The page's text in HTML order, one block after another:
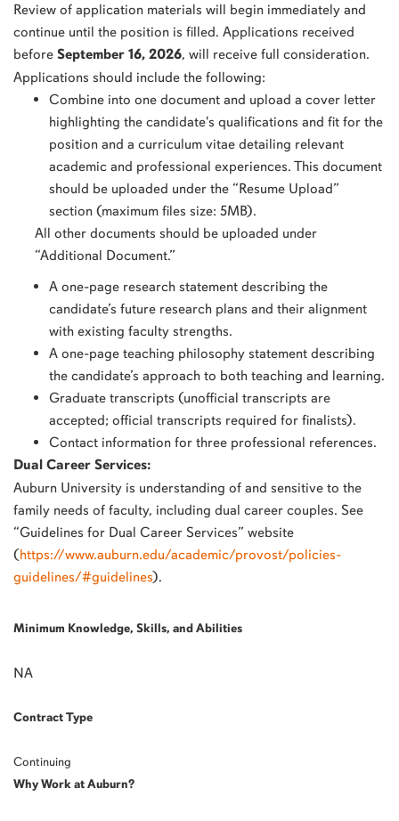
Review of application materials will begin immediately and
continue until the position is filled. Applications received
before September 16, 2026, will receive full consideration.
Applications should include the following:
Combine into one document and upload a cover letter
highlighting the candidate's qualifications and fit for the
position and a curriculum vitae detailing relevant
academic and professional experiences. This document
should be uploaded under the “Resume Upload”
section (maximum files size: 5MB).
All other documents should be uploaded under
“Additional Document.”
A one-page research statement describing the
candidate’s future research plans and their alignment
with existing faculty strengths.
A one-page teaching philosophy statement describing
the candidate’s approach to both teaching and learning.
Graduate transcripts (unofficial transcripts are
accepted; official transcripts required for finalists).
Contact information for three professional references.
Dual Career Services:
Auburn University is understanding of and sensitive to the
family needs of faculty, including dual career couples. See
“Guidelines for Dual Career Services” website
(https://www.auburn.edu/academic/provost/policies-
guidelines/#guidelines).
Minimum Knowledge, Skills, and Abilities
NA
Contract Type
Continuing
Why Work at Auburn?